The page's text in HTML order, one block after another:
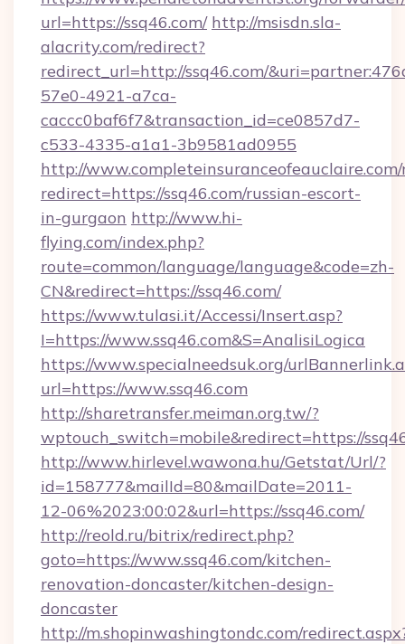
url=https://ssq46.com/ http://msisdn.sla-
alacrity.com/redirect?
redirect_url=http://ssq46.com/
57e0-4921-a7ca-
caccc0baf6f7&transaction_id=ce0857d7-
c533-4335-a1a1-3b9581ad0955
http://
redirect=https://ssq46.com/russian-escort-
in-gurgaon http://www.hi-
flying.com/index.php?
route=common/language/language&code=zh-
CN&redirect=https://ssq46.com/
https://www.tulasi.it/Accessi/Insert.asp?
I=https://www.ssq46.com&S=AnalisiLogica
https://www.specialneedsuk.org/
url=https://www.ssq46.com
http://sharetransfer.meiman.org.tw/?
wptouch_switch=mobile&redirect=https://
http://www.hirlevel.wawona.hu/Getstat/Url/?
id=158777&mailId=80&mailDate=2011-
12-06%2023:00:02&url=https://ssq46.com/
http://reold.ru/bitrix/redirect.php?
goto=https://www.ssq46.com/kitchen-
renovation-doncaster/kitchen-design-
doncaster
http://m.shopinwashingtondc.com/